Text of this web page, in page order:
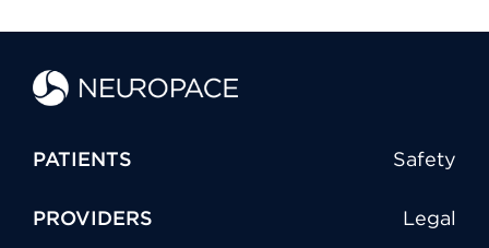
PATIENTS Safety
PROVIDERS Legal